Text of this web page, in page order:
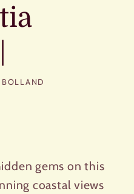
BOLLAND
gems on this
coastal views